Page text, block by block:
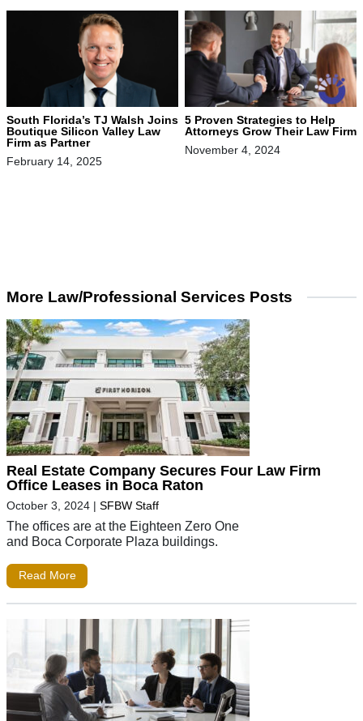
South Florida’s TJ Walsh Joins
Boutique Silicon Valley Law
Firm as Partner
February 14, 2025
5 Proven Strategies to Help
Attorneys Grow Their Law Firm
November 4, 2024
More Law/Professional Services Posts
Real Estate Company Secures Four Law Firm
Office Leases in Boca Raton
October 3, 2024 | SFBW Staff
The offices are at the Eighteen Zero One
and Boca Corporate Plaza buildings.
Read More